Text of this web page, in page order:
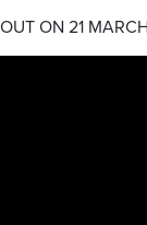
OUT ON 21